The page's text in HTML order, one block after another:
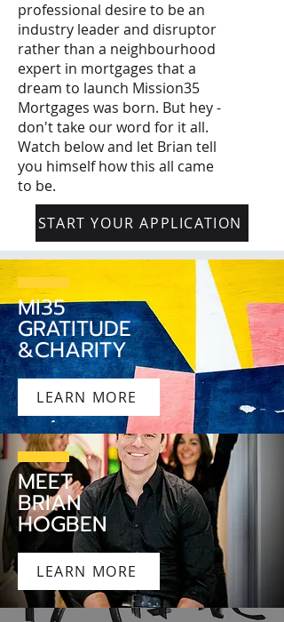
professional desire to be an
industry leader and disruptor
rather than a neighbourhood
expert in mortgages that a
dream to launch Mission35
Mortgages was born. But hey -
don't take our word for it all.
Watch below and let Brian tell
you himself how this all came
to be.
START YOUR APPLICATION
MI35
GRATITUDE
&CHARITY
LEARN MORE
MEET
BRIAN
HOGBEN
LEARN MORE